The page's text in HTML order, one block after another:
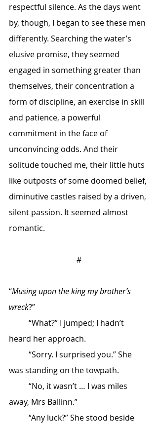
respectful silence. As the days went
by, though, I began to see these men
differently. Searching the water’s
elusive promise, they seemed
engaged in something greater than
themselves, their concentration a
form of discipline, an exercise in skill
and patience, a powerful
commitment in the face of
unconvincing odds. And their
solitude touched me, their little huts
like outposts of some doomed belief,
diminutive castles raised by a driven,
silent passion. It seemed almost
romantic.
#
“Musing upon the king my brother’s
wreck?”
heard her approach.
was standing on the towpath.
away, Mrs Ballinn.”